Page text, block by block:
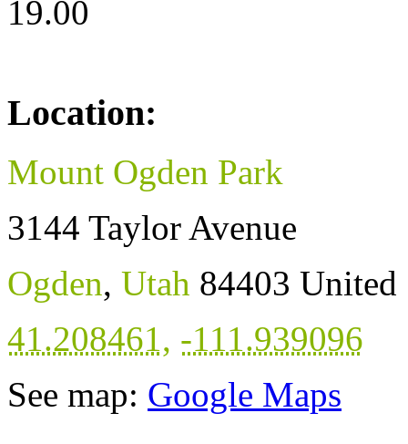
19.00
Location:
Mount Ogden Park
3144 Taylor Avenue
Ogden, Utah 84403 United
41.208461, -111.939096
See map: Google Maps